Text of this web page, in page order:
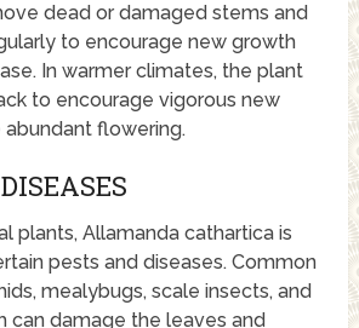
dead or damaged stems and
to encourage new growth
In warmer climates, the plant
to encourage vigorous new
flowering.
plants, Allamanda cathartica is
pests and diseases. Common
mealybugs, scale insects, and
can damage the leaves and